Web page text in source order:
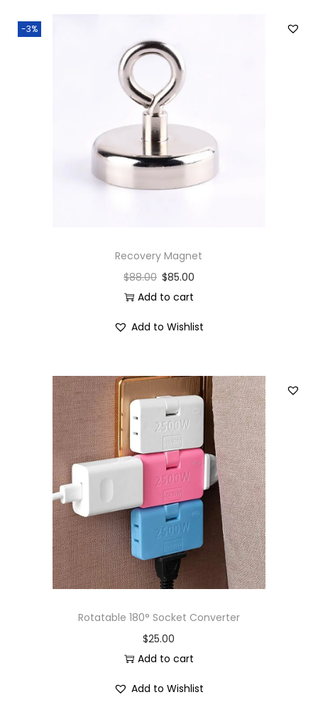
-3%
Recovery Magnet
$88.00 $85.00
Add to cart
Add to Wishlist
Rotatable 180° Socket Converter
$25.00
Add to cart
Add to Wishlist